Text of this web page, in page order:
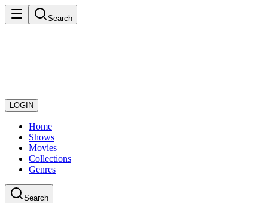
Search
LOGIN
Home
Shows
Movies
Collections
Genres
Search